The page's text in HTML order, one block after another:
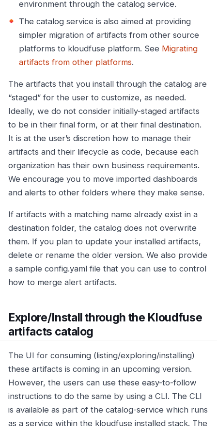
environment through the catalog service.
The catalog service is also aimed at providing
simpler migration of artifacts from other source
platforms to kloudfuse platform. See Migrating
artifacts from other platforms.
The artifacts that you install through the catalog are
“staged” for the user to customize, as needed.
Ideally, we do not consider initially-staged artifacts
to be in their final form, or at their final destination.
It is at the user’s discretion how to manage their
artifacts and their lifecycle as code, because each
organization has their own business requirements.
We encourage you to move imported dashboards
and alerts to other folders where they make sense.
If artifacts with a matching name already exist in a
destination folder, the catalog does not overwrite
them. If you plan to update your installed artifacts,
delete or rename the older version. We also provide
a sample config.yaml file that you can use to control
how to merge alert artifacts.
Explore/Install through the Kloudfuse
artifacts catalog
The UI for consuming (listing/exploring/installing)
these artifacts is coming in an upcoming version.
However, the users can use these easy-to-follow
instructions to do the same by using a CLI. The CLI
is available as part of the catalog-service which runs
as a service within the kloudfuse installed stack. The